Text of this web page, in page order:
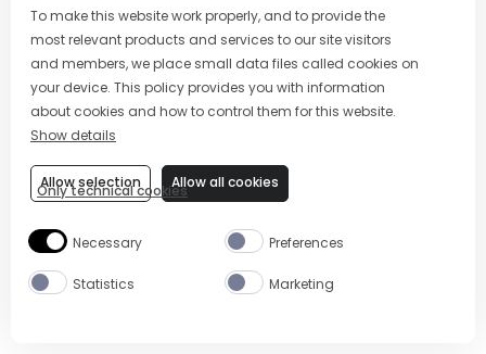
To make this website work properly, and to provide the
most relevant products and services to our site visitors
and members, we place small data files called cookies on
your device. This policy provides you with information
about cookies and how to control them for this website.
Show details
Only technical cookies
Allow selection Allow all cookies
Necessary Preferences
Statistics Marketing
ABOUT US
CONTACT
PRIVACY POLICY(OPENS IN A NEW
COOKIES(OPENS IN A NEW TAB)
RESPONSIBLE DRINKING
FOLLOW US